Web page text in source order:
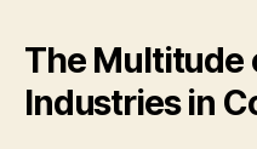
The Multitude
Industries in